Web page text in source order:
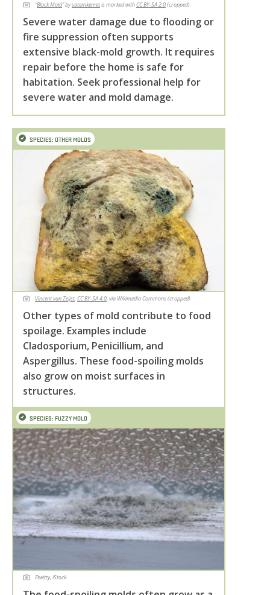
"Black Mold"bysatemkemetis marked withCC BY-SA 2.0(cropped).
Severe water damage due to flooding or
fire suppression often supports
extensive black-mold growth. It requires
repair before the home is safe for
habitation. Seek professional help for
severe water and mold damage.
SPECIES: OTHER MOLDS
Vincent van Zeijst, CC BY-SA 4.0, via Wikimedia Commons (cropped)
Other types of mold contribute to food
spoilage. Examples include
Cladosporium, Penicillium, and
Aspergillus. These food-spoiling molds
also grow on moist surfaces in
structures.
SPECIES: FUZZY MOLD
Ftwitty, iStock